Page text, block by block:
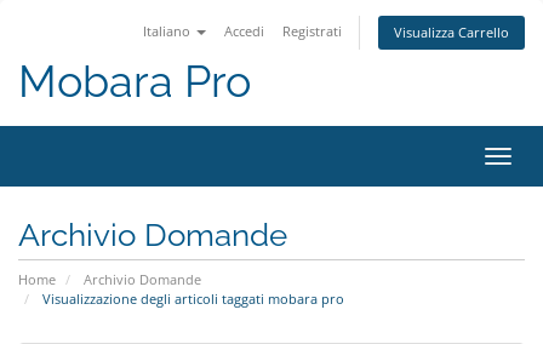
Italiano Accedi Registrati Visualizza Carrello
Mobara Pro
Attiva
Archivio Domande
Home
Archivio Domande
Visualizzazione degli articoli taggati mobara pro